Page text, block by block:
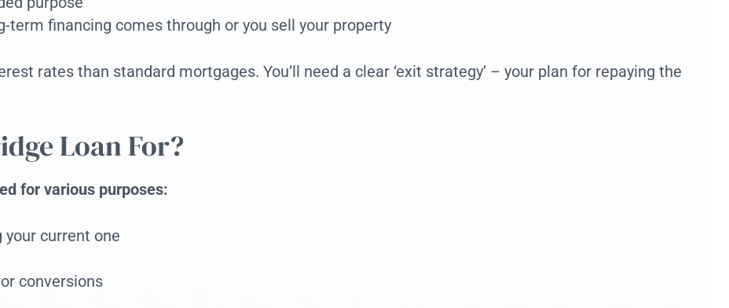
term financing comes through or you sell your property
rates than standard mortgages. You’ll need a clear ‘exit strategy’ – your plan for repaying the
Loan For?
for various purposes:
your current one
conversions